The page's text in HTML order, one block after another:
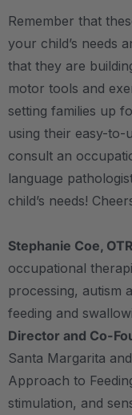
Remember that
your child’s needs
that they are
motor tools and
setting families up
using their easy-to-
consult an
language
child’s needs!
Stephanie Coe,
occupational
processing, autism
feeding and
Director and Co-
Santa Margarita
Approach to
stimulation, and